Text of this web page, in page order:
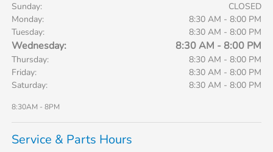
Sunday:
CLOSED
Monday:
8:30 AM - 8:00 PM
Tuesday:
8:30 AM - 8:00 PM
Wednesday: 8:30 AM - 8:00 PM
Thursday:
8:30 AM - 8:00 PM
Friday:
8:30 AM - 8:00 PM
Saturday:
8:30 AM - 8:00 PM
8:30AM - 8PM
Service & Parts Hours